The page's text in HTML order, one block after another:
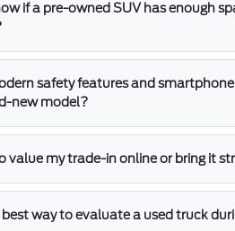
if a pre-owned SUV has enough
safety features and
new model?
value my trade-in online or bring it
way to evaluate a used truck